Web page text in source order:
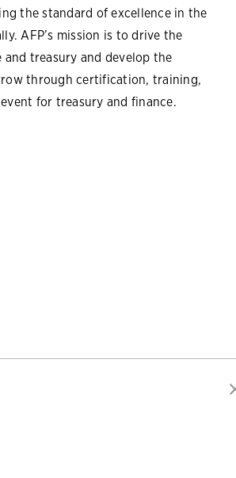
the standard of excellence in the
AFP’s mission is to drive the
treasury and develop the
through certification, training,
for treasury and finance.